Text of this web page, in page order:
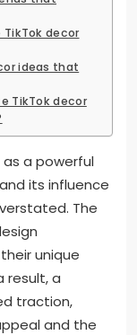
decor
ideas that
TikTok decor
as a powerful
its influence
The
unique
result, a
traction,
and the